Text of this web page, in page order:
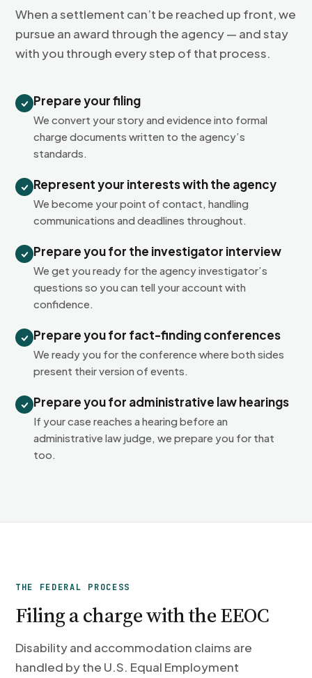
When a settlement can’t be reached up front, we
pursue an award through the agency — and stay
with you through every step of that process.
Prepare your filing
We convert your story and evidence into formal
charge documents written to the agency’s
standards.
Represent your interests with the agency
We become your point of contact, handling
communications and deadlines throughout.
Prepare you for the investigator interview
We get you ready for the agency investigator’s
questions so you can tell your account with
confidence.
Prepare you for fact-finding conferences
We ready you for the conference where both sides
present their version of events.
Prepare you for administrative law hearings
If your case reaches a hearing before an
administrative law judge, we prepare you for that
too.
THE FEDERAL PROCESS
Filing a charge with the EEOC
Disability and accommodation claims are
handled by the U.S. Equal Employment